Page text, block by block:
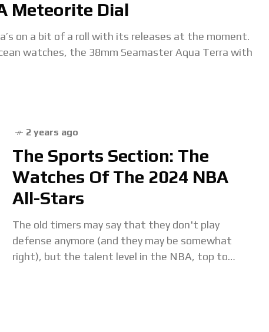
Meteorite Dial
on a bit of a roll with its releases at the moment.
watches, the 38mm Seamaster Aqua Terra with
2 years ago
The Sports Section: The
Watches Of The 2024 NBA
All-Stars
The old timers may say that they don't play
defense anymore (and they may be somewhat
right), but the talent level in the NBA, top to